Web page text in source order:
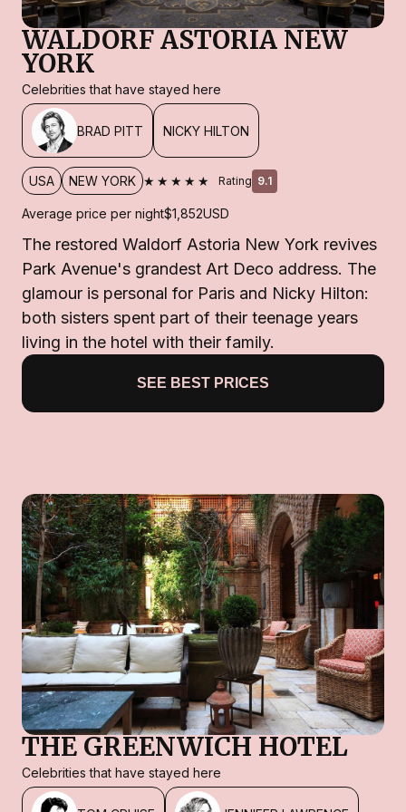
WALDORF ASTORIA NEW
YORK
Celebrities that have stayed here
BRAD PITT NICKY HILTON
USA NEW YORK ★★★★★ Rating 9.1
Average price per night$1,852USD
The restored Waldorf Astoria New York revives
Park Avenue's grandest Art Deco address. The
glamour is personal for Paris and Nicky Hilton:
both sisters spent part of their teenage years
living in the hotel with their family.
SEE BEST PRICES
THE GREENWICH HOTEL
Celebrities that have stayed here